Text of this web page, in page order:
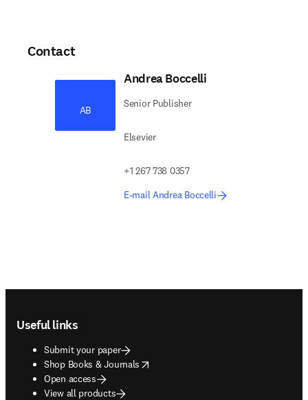
Contact
AB
Andrea Boccelli
Senior Publisher
Elsevier
+1 267 738 0357
E-mail Andrea Boccelli
Useful links
Submit your paper
Shop Books & Journals
opens in new tab/window
Open access
View all products